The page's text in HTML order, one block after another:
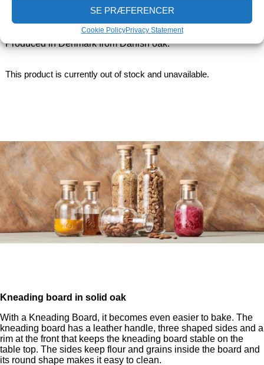
SE PRÆFERENCER
Cookie PolicyPrivacy Statement
Perfect for kneading bread and pizza dough.
Produced in Denmark from Danish oak.
This product is currently out of stock and unavailable.
Kneading board in solid oak
With a Kneading Board, it becomes even easier to bake. The
kneading board has a leather handle, three shaped sides and a
rim at the front that keeps the kneading board stable on the
table top. The sides keep flour and grains inside the board and
its round shape makes it easy to clean.